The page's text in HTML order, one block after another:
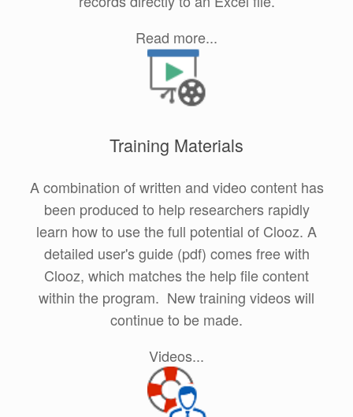
Read more...
Training Materials
A combination of written and video content has
been produced to help researchers rapidly
learn how to use the full potential of Clooz. A
detailed user's guide (pdf) comes free with
Clooz, which matches the help file content
within the program. New training videos will
continue to be made.
Videos...